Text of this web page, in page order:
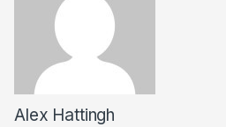
Alex Hattingh